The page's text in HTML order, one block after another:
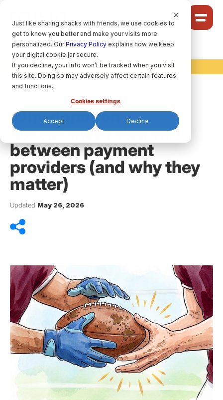
Just like sharing snacks with friends, we use cookies to
get to know you better and make your visits more
personalized. OurPrivacy Policy explains how we keep
your digital cookie jar secure.
If you decline, your info won’t be tracked when you visit
this site. Doing so may adversely affect certain features
and functions.
Cookies settings
Accept Decline
Community
Solutions
Ideas
Pricing
HELP CENTRE
LET’S FIND YOURRAISIN SOLUTION
Privacy policy.
raisin Ideas
Why donation
acceptance rates vary
between payment
providers (and why they
matter)
Updated May 26, 2026